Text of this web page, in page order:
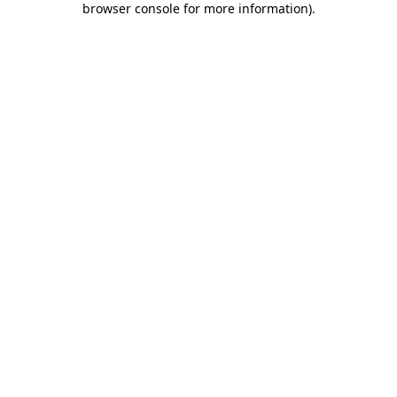
browser console for more information).